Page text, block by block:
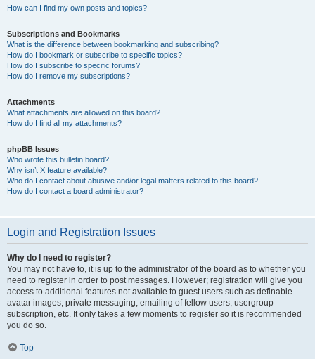
How can I find my own posts and topics?
Subscriptions and Bookmarks
What is the difference between bookmarking and subscribing?
How do I bookmark or subscribe to specific topics?
How do I subscribe to specific forums?
How do I remove my subscriptions?
Attachments
What attachments are allowed on this board?
How do I find all my attachments?
phpBB Issues
Who wrote this bulletin board?
Why isn’t X feature available?
Who do I contact about abusive and/or legal matters related to this board?
How do I contact a board administrator?
Login and Registration Issues
Why do I need to register?
You may not have to, it is up to the administrator of the board as to whether you
need to register in order to post messages. However; registration will give you
access to additional features not available to guest users such as definable
avatar images, private messaging, emailing of fellow users, usergroup
subscription, etc. It only takes a few moments to register so it is recommended
you do so.
Top